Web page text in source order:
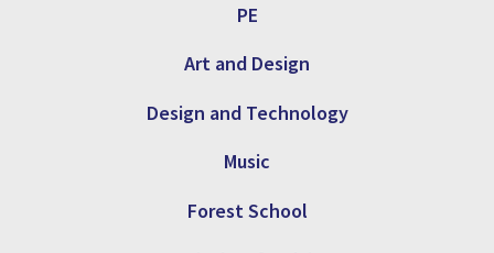
PE
Art and Design
Design and Technology
Music
Forest School